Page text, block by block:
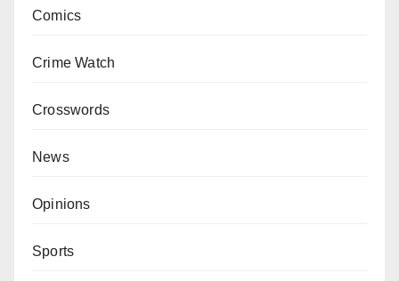
Comics
Crime Watch
Crosswords
News
Opinions
Sports